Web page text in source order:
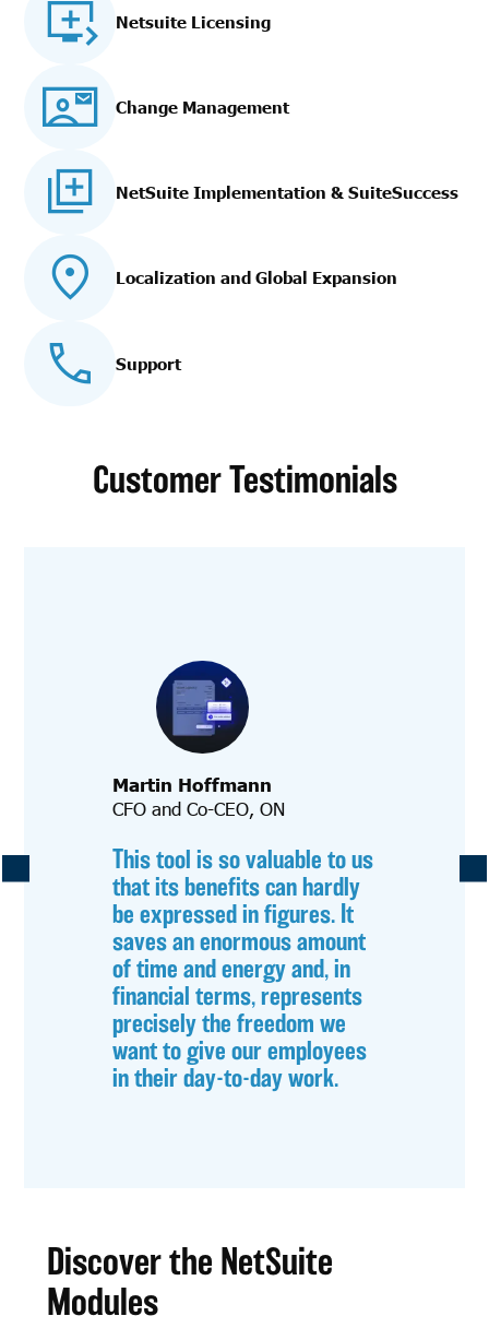
Netsuite Licensing
Change Management
NetSuite Implementation & SuiteSuccess
Localization and Global Expansion
Support
Customer Testimonials
Martin Hoffmann
CFO and Co-CEO, ON
This tool is so valuable to us
that its benefits can hardly
be expressed in figures. It
saves an enormous amount
of time and energy and, in
financial terms, represents
precisely the freedom we
want to give our employees
in their day-to-day work.
Discover the NetSuite
Modules